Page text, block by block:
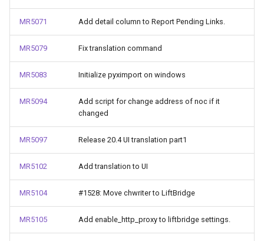
MR5071 Add detail column to Report Pending Links.
MR5079 Fix translation command
MR5083 Initialize pyximport on windows
MR5094
Add script for change address of noc if it
changed
MR5097 Release 20.4 UI translation part1
MR5102 Add translation to UI
MR5104 #1528: Move chwriter to LiftBridge
MR5105 Add enable_http_proxy to liftbridge settings.